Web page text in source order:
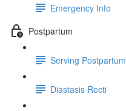
Emergency Info
Postpartum
Serving Postpartum
Diastasis Recti